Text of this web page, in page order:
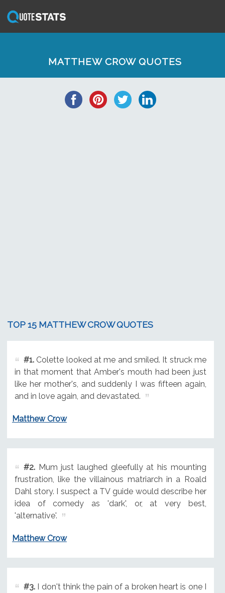
MATTHEW CROW QUOTES
TOP 15 MATTHEW CROW QUOTES
#1.Colette looked at me and smiled. It struck me
in that moment that Amber's mouth had been just
like her mother's, and suddenly I was fifteen again,
and in love again, and devastated.
Matthew Crow
#2.Mum just laughed gleefully at his mounting
frustration, like the villainous matriarch in a Roald
Dahl story. I suspect a TV guide would describe her
idea of comedy as 'dark', or, at very best,
'alternative'.
Matthew Crow
#3.I don't think the pain of a broken heart is one I